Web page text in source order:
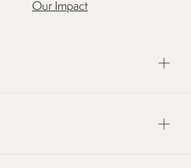
Our Impact